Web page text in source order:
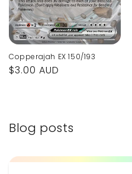
Copperajah EX 150/193
Regular
$3.00 AUD
Blog posts